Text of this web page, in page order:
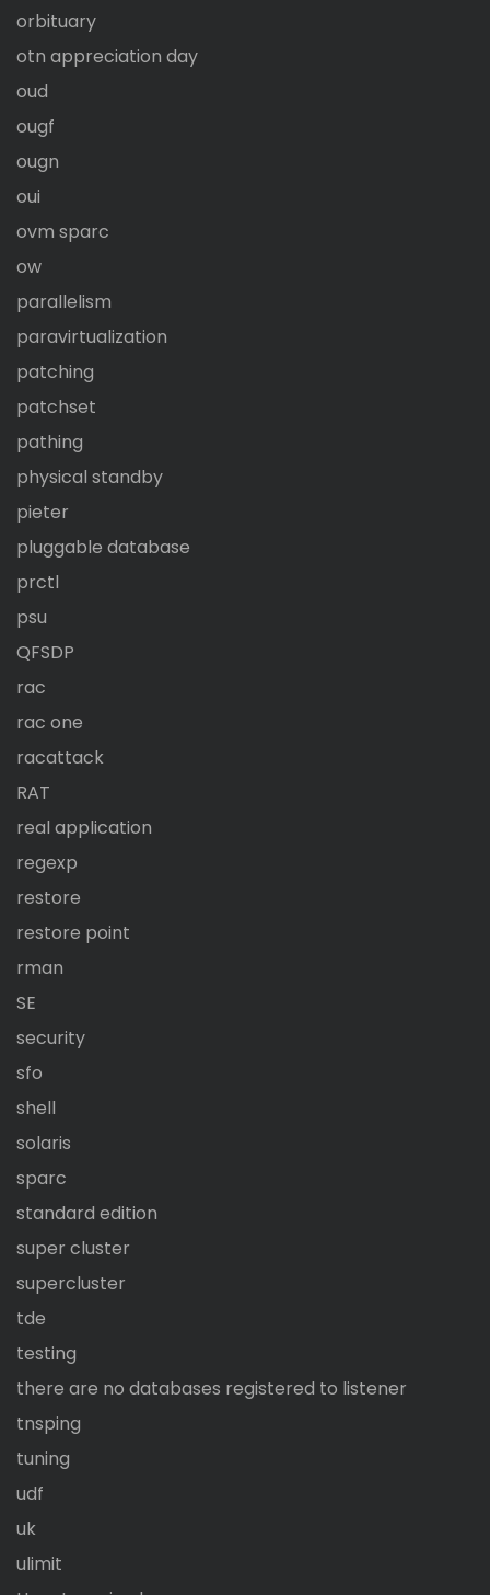
orbituary
otn appreciation day
oud
ougf
ougn
oui
ovm sparc
ow
parallelism
paravirtualization
patching
patchset
pathing
physical standby
pieter
pluggable database
prctl
psu
QFSDP
rac
rac one
racattack
RAT
real application
regexp
restore
restore point
rman
SE
security
sfo
shell
solaris
sparc
standard edition
super cluster
supercluster
tde
testing
there are no databases registered to listener
tnsping
tuning
udf
uk
ulimit